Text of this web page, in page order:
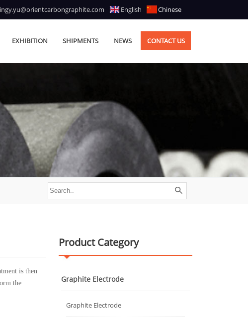
English Chinese
EXHIBITION SHIPMENTS NEWS CONTACT US
is then
the
Product Category
Graphite Electrode
Graphite Electrode